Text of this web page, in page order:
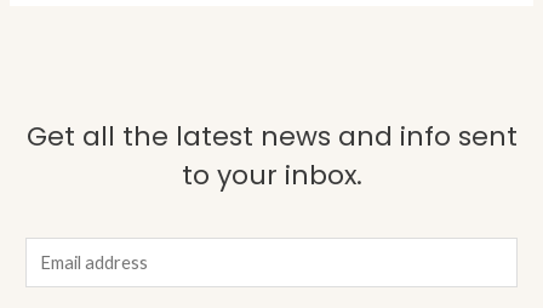
Get all the latest news and info sent
to your inbox.
m